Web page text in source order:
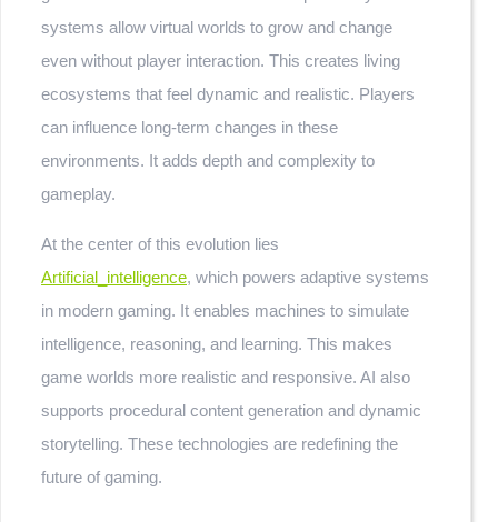
systems allow virtual worlds to grow and change
even without player interaction. This creates living
ecosystems that feel dynamic and realistic. Players
can influence long-term changes in these
environments. It adds depth and complexity to
gameplay.
At the center of this evolution lies
Artificial_intelligence, which powers adaptive systems
in modern gaming. It enables machines to simulate
intelligence, reasoning, and learning. This makes
game worlds more realistic and responsive. AI also
supports procedural content generation and dynamic
storytelling. These technologies are redefining the
future of gaming.